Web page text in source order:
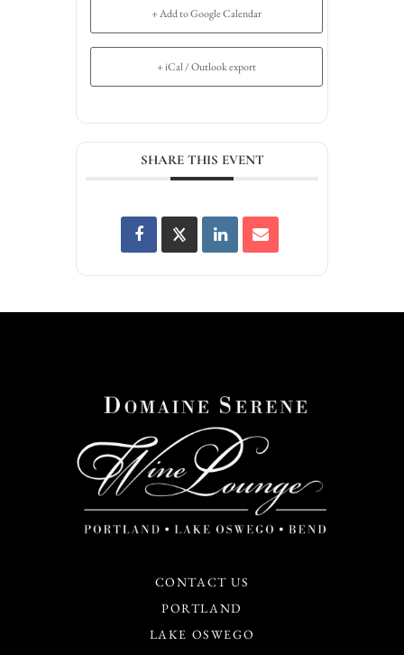
+ Add to Google Calendar
+ iCal / Outlook export
SHARE THIS EVENT
CONTACT US
PORTLAND
LAKE OSWEGO